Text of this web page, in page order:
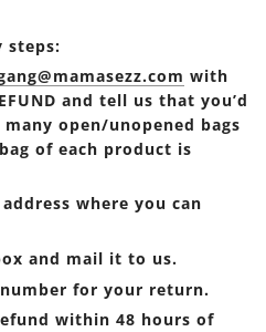
steps:
with
and tell us that you’d
open/unopened bags
of each product is
where you can
and mail it to us.
for your return.
within 48 hours of